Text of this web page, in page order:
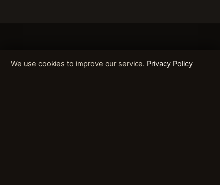
We use cookies to improve our service. Privacy Policy